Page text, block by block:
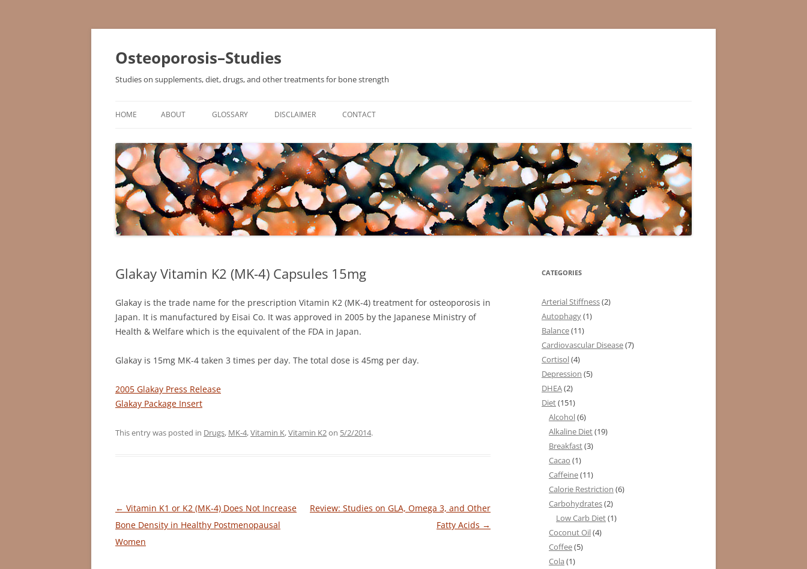
Osteoporosis–Studies
Studies on supplements, diet, drugs, and other treatments for bone strength
HOME ABOUT GLOSSARY DISCLAIMER CONTACT
Glakay Vitamin K2 (MK-4) Capsules 15mg
Glakay is the trade name for the prescription Vitamin K2 (MK-4) treatment for osteoporosis in
Japan. It is manufactured by Eisai Co. It was approved in 2005 by the Japanese Ministry of
Health & Welfare which is the equivalent of the FDA in Japan.
Glakay is 15mg MK-4 taken 3 times per day. The total dose is 45mg per day.
2005 Glakay Press Release
Glakay Package Insert
This entry was posted in Drugs, MK-4,Vitamin K,Vitamin K2on 5/2/2014.
Post
navigation
← Vitamin K1 or K2 (MK-4) Does Not Increase
Bone Density in Healthy Postmenopausal
Women
Review: Studies on GLA, Omega 3, and Other
Fatty Acids →
CATEGORIES
Arterial Stiffness(2)
Autophagy(1)
Balance(11)
Cardiovascular Disease(7)
Cortisol(4)
Depression (5)
DHEA(2)
Diet(151)
Alcohol(6)
Alkaline Diet(19)
Breakfast(3)
Cacao (1)
Caffeine(11)
Calorie Restriction (6)
Carbohydrates(2)
Low Carb Diet(1)
Coconut Oil(4)
Coffee(5)
Cola (1)